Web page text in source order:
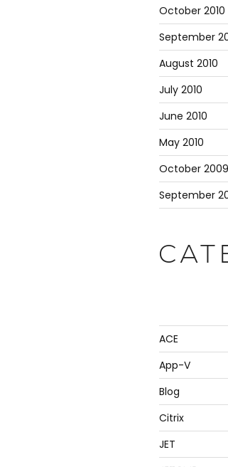
October 2010
September
August 2010
July 2010
June 2010
May 2010
October 2009
September
ACE
App-V
Blog
Citrix
JET